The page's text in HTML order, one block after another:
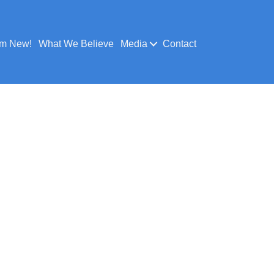
New! What We Believe Media Contact